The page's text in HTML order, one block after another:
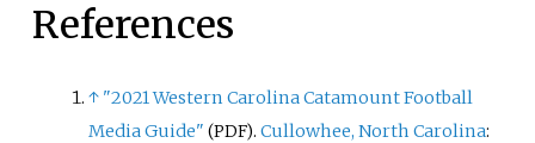
References
↑ "2021 Western Carolina Catamount Football
Media Guide" (PDF).Cullowhee, North Carolina: